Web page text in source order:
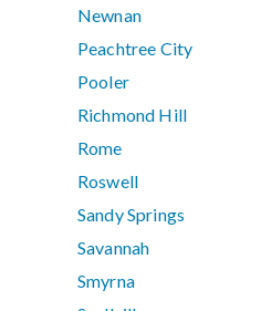
Newnan
Peachtree City
Pooler
Richmond Hill
Rome
Roswell
Sandy Springs
Savannah
Smyrna